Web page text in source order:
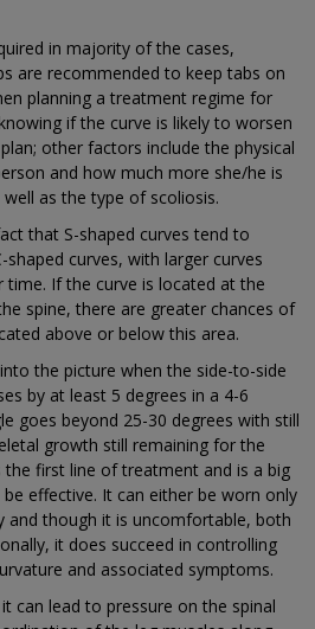
in majority of the cases,
are recommended to keep tabs on
planning a treatment regime for
if the curve is likely to worsen
other factors include the physical
and how much more she/he is
as the type of scoliosis.
that S-shaped curves tend to
curves, with larger curves
If the curve is located at the
spine, there are greater chances of
above or below this area.
the picture when the side-to-side
by at least 5 degrees in a 4-6
goes beyond 25-30 degrees with still
growth still remaining for the
the first line of treatment and is a big
effective. It can either be worn only
and though it is uncomfortable, both
it does succeed in controlling
and associated symptoms.
can lead to pressure on the spinal